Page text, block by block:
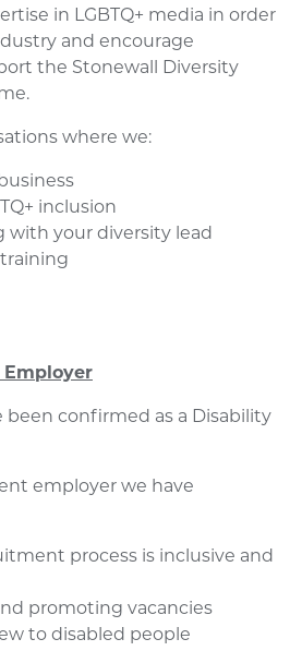
in LGBTQ+ media in order
and encourage
the Stonewall Diversity
where we:
inclusion
with your diversity lead
been confirmed as a Disability
employer we have
process is inclusive and
promoting vacancies
to disabled people